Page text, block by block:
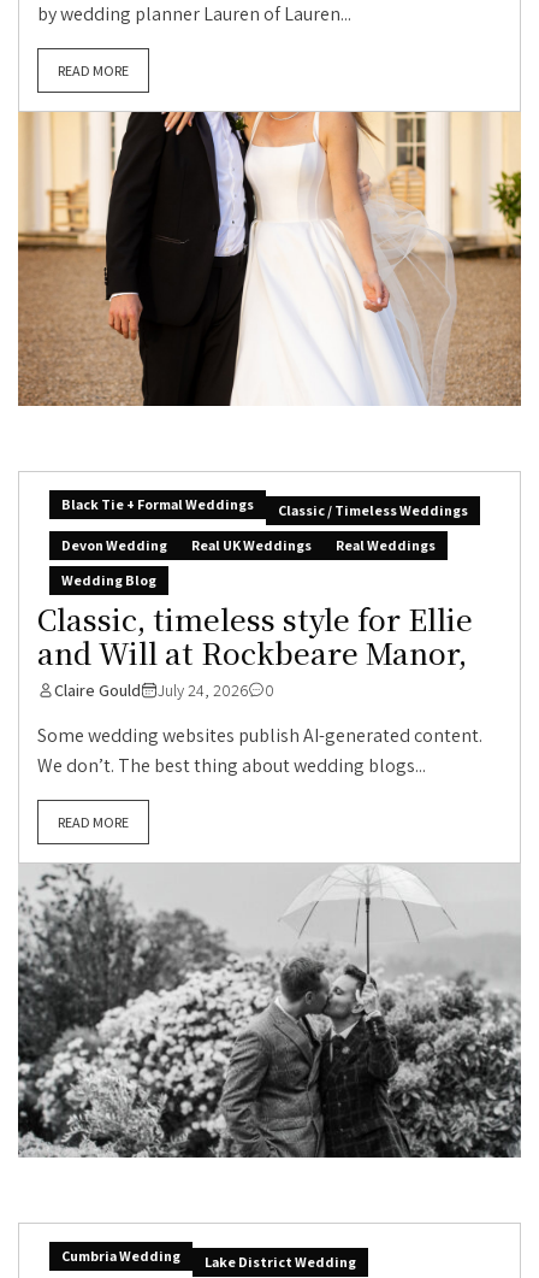
by wedding planner Lauren of Lauren...
READ MORE
Black Tie + Formal Weddings
Classic / Timeless Weddings
Devon Wedding
Real UK Weddings
Real Weddings
Wedding Blog
Classic, timeless style for Ellie
and Will at Rockbeare Manor,
Claire Gould July 24, 2026 0
Some wedding websites publish AI-generated content.
We don’t. The best thing about wedding blogs...
READ MORE
Cumbria Wedding
Lake District Wedding